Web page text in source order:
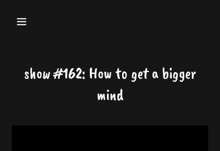
show #162: How to get a bigger
mind